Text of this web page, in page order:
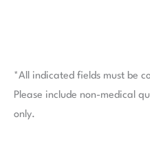
*All indicated fields must be
Please include non-medical
only.